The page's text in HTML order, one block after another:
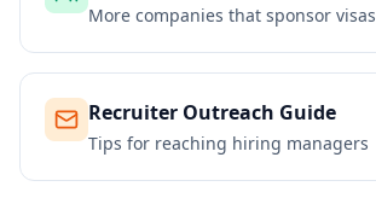
More companies that sponsor visas
Recruiter Outreach Guide
Tips for reaching hiring managers